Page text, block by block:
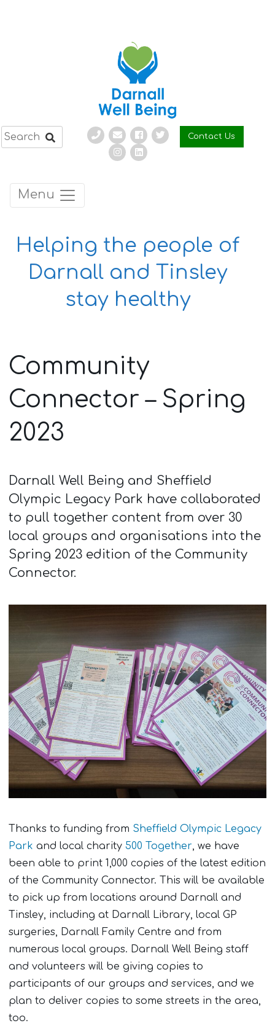
Contact Us
Menu
Helping the people of
Darnall and Tinsley
stay healthy
Community
Connector – Spring
2023
Darnall Well Being and Sheffield
Olympic Legacy Park have collaborated
to pull together content from over 30
local groups and organisations into the
Spring 2023 edition of the Community
Connector.
Thanks to funding from Sheffield Olympic Legacy
Park and local charity 500 Together, we have
been able to print 1,000 copies of the latest edition
of the Community Connector. This will be available
to pick up from locations around Darnall and
Tinsley, including at Darnall Library, local GP
surgeries, Darnall Family Centre and from
numerous local groups. Darnall Well Being staff
and volunteers will be giving copies to
participants of our groups and services, and we
plan to deliver copies to some streets in the area,
too.